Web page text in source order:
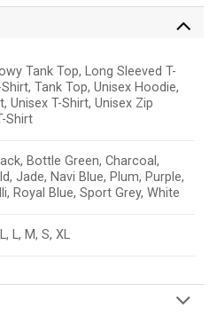
Tank Top, Long Sleeved T-
Tank Top, Unisex Hoodie,
Unisex T-Shirt, Unisex Zip
Shirt
Bottle Green, Charcoal,
Jade, Navi Blue, Plum, Purple,
Royal Blue, Sport Grey, White
L, M, S, XL